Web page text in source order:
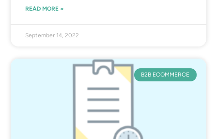
READ MORE »
September 14, 2022
B2B ECOMMERCE